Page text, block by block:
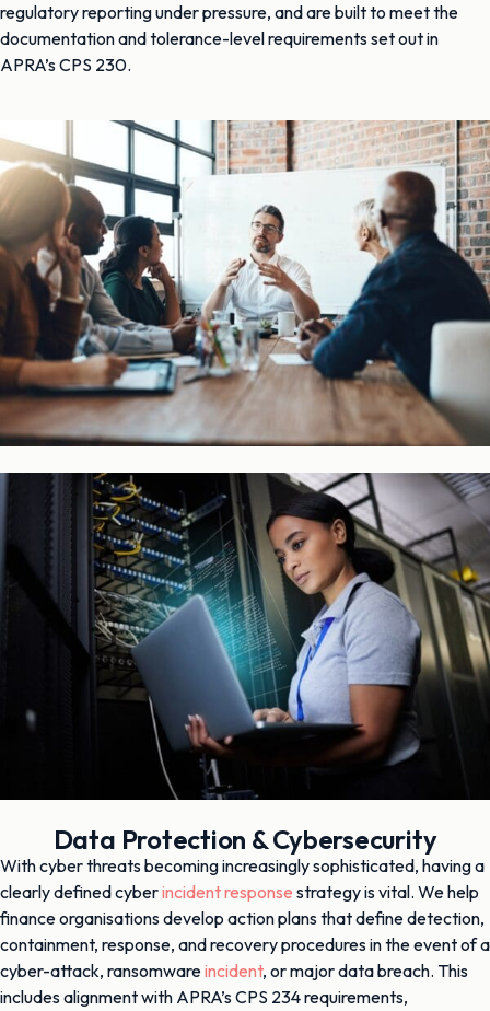
regulatory reporting under pressure, and are built to meet the
documentation and tolerance-level requirements set out in
APRA’s CPS 230.
Data Protection & Cybersecurity
With cyber threats becoming increasingly sophisticated, having a
clearly defined cyberincident response strategy is vital. We help
finance organisations develop action plans that define detection,
containment, response, and recovery procedures in the event of a
cyber-attack, ransomwareincident, or major data breach. This
includes alignment with APRA’s CPS 234 requirements,